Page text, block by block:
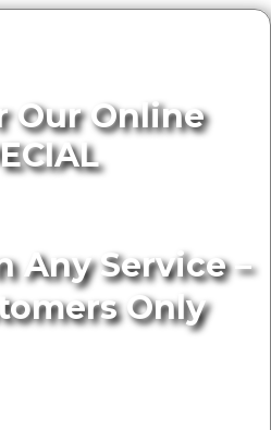
Our Online
Any Service –
Only